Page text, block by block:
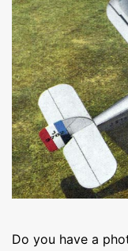
Do you have a